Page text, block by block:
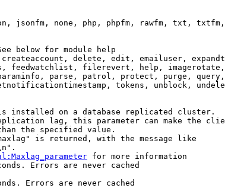
jsonfm, none, php, phpfm, rawfm, txt,
below for module help
delete, edit, emailuser,
feedwatchlist, filerevert, help,
parse, patrol, protect, purge,
tokens, unblock,
installed on a database replicated cluster.
lag, this parameter can make the
the specified value.
is returned, with the message like
for more information
Errors are never cached
Errors are never cached